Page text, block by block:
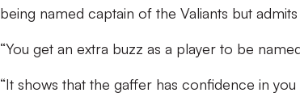
being named captain of the Valiants but
“You get an extra buzz as a player to be
“It shows that the gaffer has confidence in